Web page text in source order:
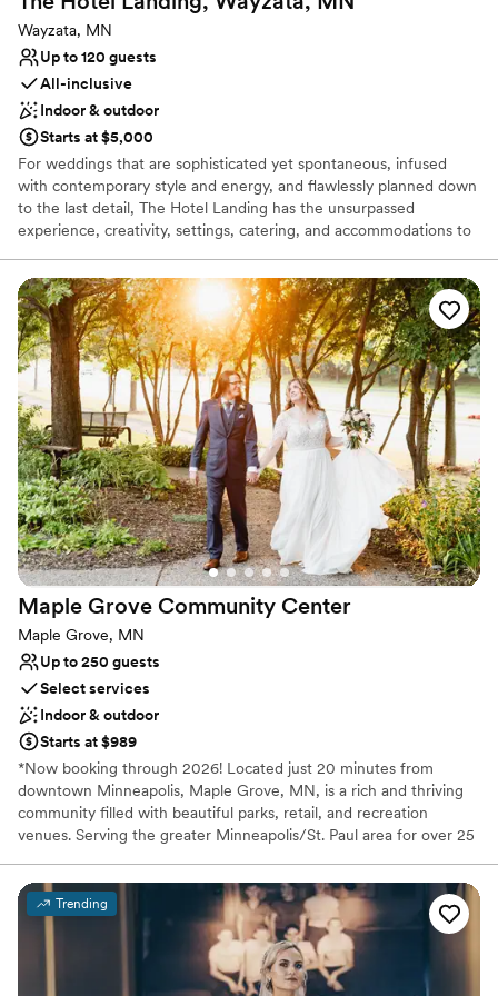
Designed for grand celebrations
Venue considerations
Dance floor not included
No on-site guest accommodations
Requires outside catering services
Wayzata, MN
Up to 120 guests
All-inclusive
Indoor & outdoor
Starts at $5,000
For weddings that are sophisticated yet spontaneous, infused
with contemporary style and energy, and flawlessly planned down
to the last detail, The Hotel Landing has the unsurpassed
experience, creativity, settings, catering, and accommodations to
the hotel can accommodate events from 50-120 people. Out door
Ceremony option.
Why you'll love this venue
Pets can join the celebration
Offers convenient lodging options
Lush gardens
Venue considerations
Not wheelchair accessible
Maple Grove Community Center
Maple Grove, MN
Up to 250 guests
Select services
Indoor & outdoor
Starts at $989
*Now booking through 2026! Located just 20 minutes from
downtown Minneapolis, Maple Grove, MN, is a rich and thriving
community filled with beautiful parks, retail, and recreation
venues. Serving the greater Minneapolis/St. Paul area for over 25
wedding or event. Maple Grove Community Center offers event
packages for wedding ceremonies and receptions, rehearsal
dinners, baby and bridal showers, engagement parties,
anniversary celebrations, and family gatherings to celebrate all of
life's milestones. Conveniently situated on I-94 and Weaver Lake
Road, the Community Center is nestled between the Shoppes of
Trending